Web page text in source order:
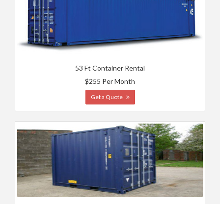
53 Ft Container Rental
$255 Per Month
Get a Quote